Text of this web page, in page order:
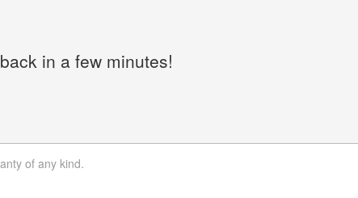
in a few minutes!
of any kind.